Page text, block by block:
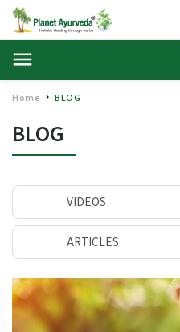
Home / BLOG
BLOG
VIDEOS
ARTICLES